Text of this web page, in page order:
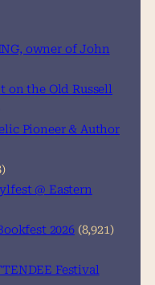
owner of John
on the Old Russell
Pioneer & Author
@ Eastern
2026 (8,921)
Festival